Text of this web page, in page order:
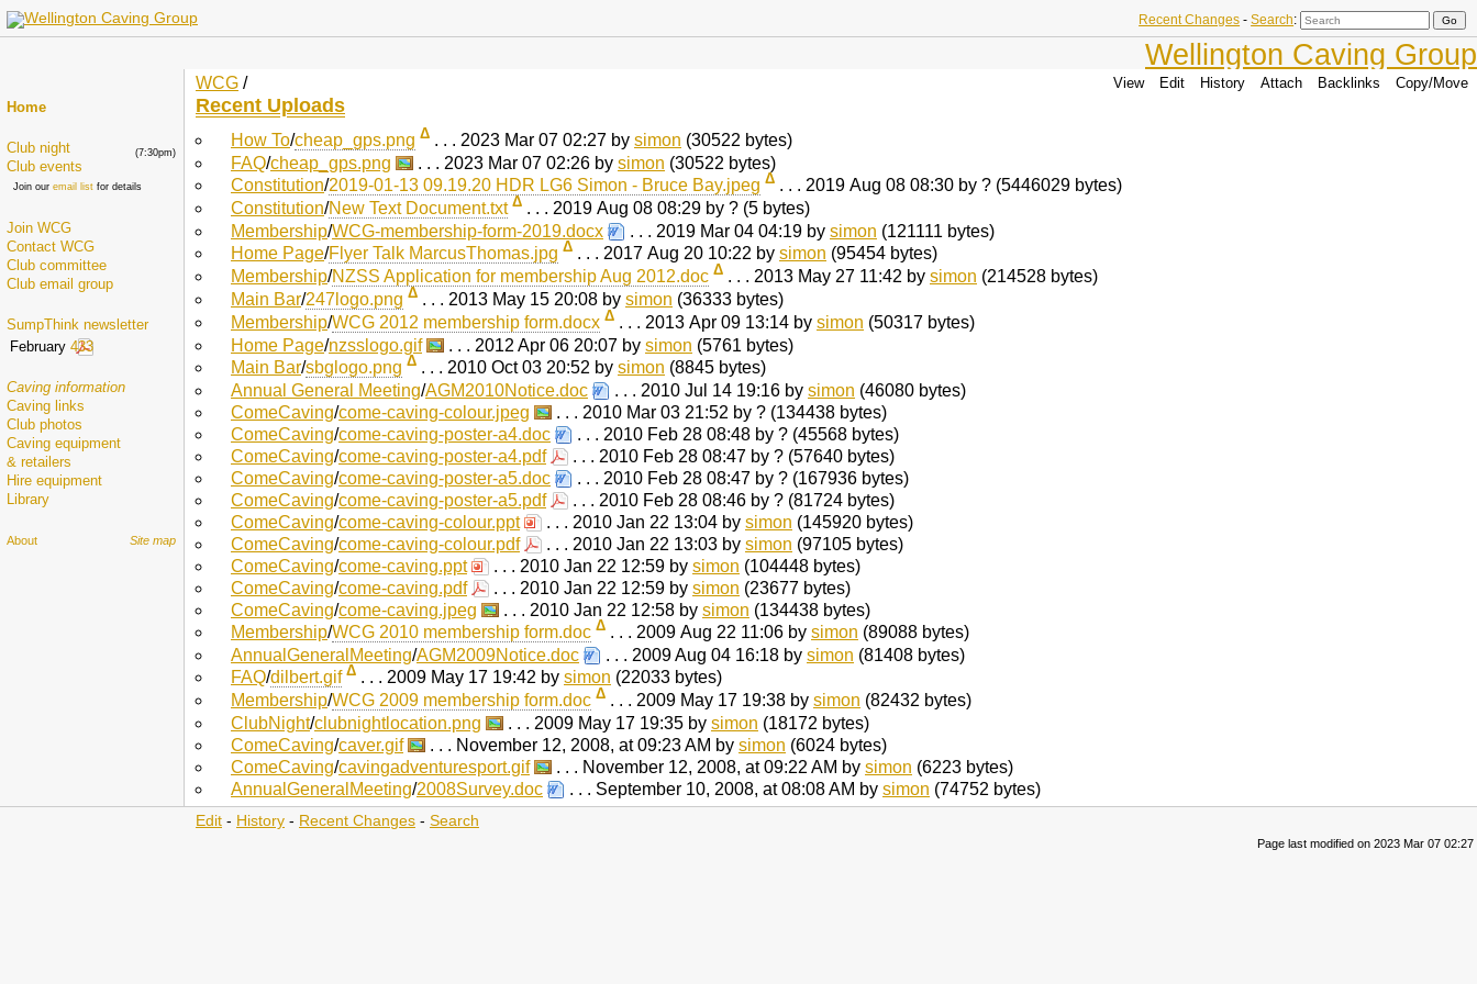
Recent Changes -Search:
Wellington Caving Group
Home
(7:30pm)
Club night
Club events
Join our email list for details
Join WCG
Contact WCG
Club committee
Club email group
SumpThink newsletter
February 433
Caving information
Caving links
Club photos
Caving equipment
& retailers
Hire equipment
Library
Site map
About
View Edit History Attach Backlinks Copy/Move
WCG /
Recent Uploads
How To/cheap_gps.png Δ . . . 2023 Mar 07 02:27 by simon (30522 bytes)
FAQ/cheap_gps.png . . . 2023 Mar 07 02:26 by simon (30522 bytes)
Constitution/2019-01-13 09.19.20 HDR LG6 Simon - Bruce Bay.jpeg Δ . . . 2019 Aug 08 08:30 by ? (5446029 bytes)
Constitution/New Text Document.txtΔ . . . 2019 Aug 08 08:29 by ? (5 bytes)
Membership/WCG-membership-form-2019.docx . . . 2019 Mar 04 04:19 by simon (121111 bytes)
Home Page/Flyer Talk MarcusThomas.jpg Δ . . . 2017 Aug 20 10:22 by simon (95454 bytes)
Membership/NZSS Application for membership Aug 2012.doc Δ . . . 2013 May 27 11:42 by simon (214528 bytes)
Main Bar/247logo.png Δ . . . 2013 May 15 20:08 by simon (36333 bytes)
Membership/WCG 2012 membership form.docx Δ . . . 2013 Apr 09 13:14 by simon (50317 bytes)
Home Page/nzsslogo.gif . . . 2012 Apr 06 20:07 by simon (5761 bytes)
Main Bar/sbglogo.png Δ . . . 2010 Oct 03 20:52 by simon (8845 bytes)
Annual General Meeting/AGM2010Notice.doc . . . 2010 Jul 14 19:16 by simon (46080 bytes)
ComeCaving/come-caving-colour.jpeg
. . . 2010 Mar 03 21:52 by ? (134438 bytes)
ComeCaving/come-caving-poster-a4.doc
. . . 2010 Feb 28 08:48 by ? (45568 bytes)
ComeCaving/come-caving-poster-a4.pdf
. . . 2010 Feb 28 08:47 by ? (57640 bytes)
ComeCaving/come-caving-poster-a5.doc
. . . 2010 Feb 28 08:47 by ? (167936 bytes)
ComeCaving/come-caving-poster-a5.pdf
. . . 2010 Feb 28 08:46 by ? (81724 bytes)
ComeCaving/come-caving-colour.ppt . . . 2010 Jan 22 13:04 by simon (145920 bytes)
ComeCaving/come-caving-colour.pdf . . . 2010 Jan 22 13:03 by simon (97105 bytes)
ComeCaving/come-caving.ppt . . . 2010 Jan 22 12:59 by simon (104448 bytes)
ComeCaving/come-caving.pdf . . . 2010 Jan 22 12:59 by simon (23677 bytes)
ComeCaving/come-caving.jpeg . . . 2010 Jan 22 12:58 by simon (134438 bytes)
Membership/WCG 2010 membership form.doc Δ . . . 2009 Aug 22 11:06 by simon (89088 bytes)
AnnualGeneralMeeting/AGM2009Notice.doc . . . 2009 Aug 04 16:18 by simon (81408 bytes)
FAQ/dilbert.gifΔ . . . 2009 May 17 19:42 by simon (22033 bytes)
Membership/WCG 2009 membership form.doc Δ . . . 2009 May 17 19:38 by simon (82432 bytes)
ClubNight/clubnightlocation.png . . . 2009 May 17 19:35 by simon (18172 bytes)
ComeCaving/caver.gif . . . November 12, 2008, at 09:23 AM by simon (6024 bytes)
ComeCaving/cavingadventuresport.gif . . . November 12, 2008, at 09:22 AM by simon (6223 bytes)
AnnualGeneralMeeting/2008Survey.doc . . . September 10, 2008, at 08:08 AM by simon (74752 bytes)
Edit - History - Recent Changes - Search
Page last modified on 2023 Mar 07 02:27